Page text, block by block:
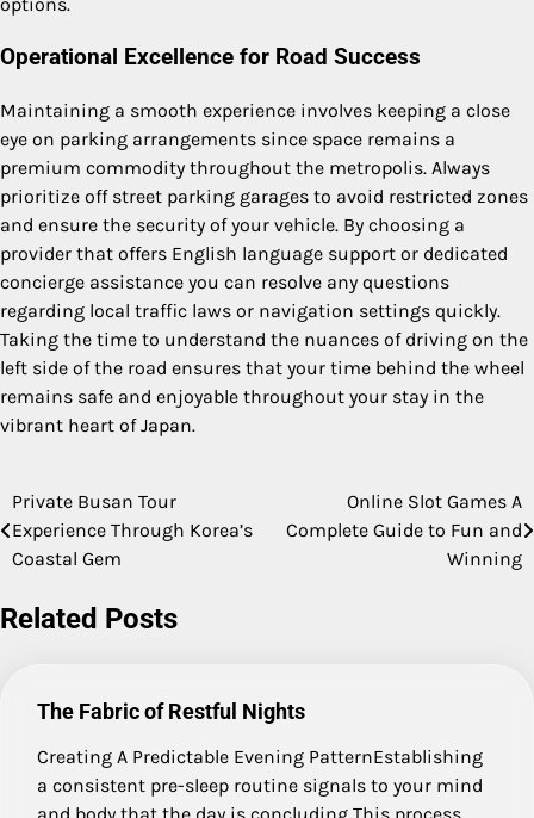
Operational Excellence for Road Success
Maintaining a smooth experience involves keeping a close
eye on parking arrangements since space remains a
premium commodity throughout the metropolis. Always
prioritize off street parking garages to avoid restricted zones
and ensure the security of your vehicle. By choosing a
provider that offers English language support or dedicated
concierge assistance you can resolve any questions
regarding local traffic laws or navigation settings quickly.
Taking the time to understand the nuances of driving on the
left side of the road ensures that your time behind the wheel
remains safe and enjoyable throughout your stay in the
vibrant heart of Japan.
Post
navigation
Private Busan Tour
Experience Through Korea’s
Coastal Gem
Online Slot Games A
Complete Guide to Fun and
Winning
Related Posts
The Fabric of Restful Nights
Creating A Predictable Evening PatternEstablishing
a consistent pre-sleep routine signals to your mind